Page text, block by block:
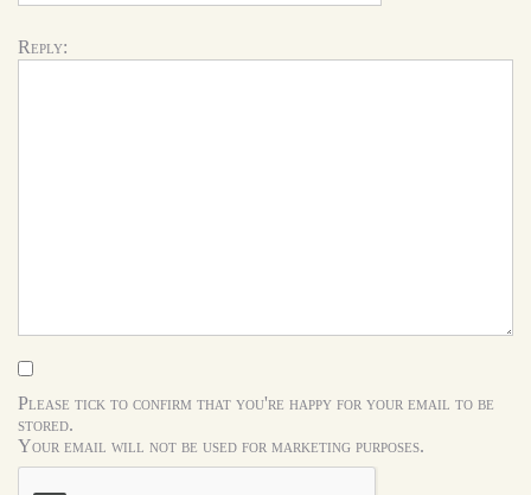
Reply:
Please tick to confirm that you're happy for your email to be
stored.
Your email will not be used for marketing purposes.